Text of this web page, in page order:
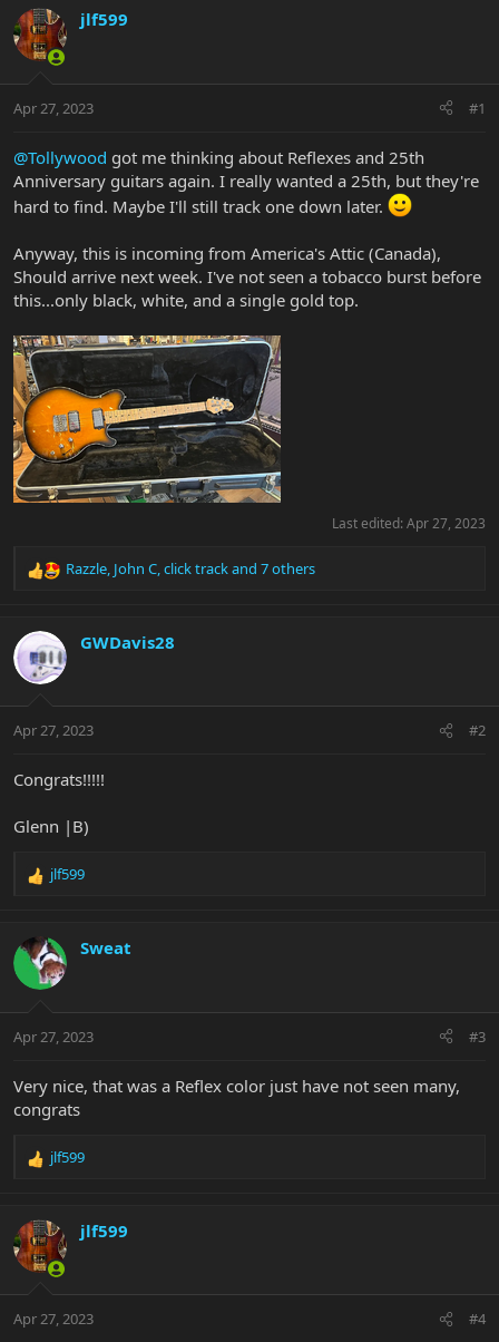
r
e
a
t
r
e
r
a
r
a
t
jlf599
Apr 27, 2023 #1
@Tollywood got me thinking about Reflexes and 25th
Anniversary guitars again. I really wanted a 25th, but they're
hard to find. Maybe I'll still track one down later.
Anyway, this is incoming from America's Attic (Canada),
Should arrive next week. I've not seen a tobacco burst before
this...only black, white, and a single gold top.
Last edited: Apr 27, 2023
R
c
t
i
s
Razzle, John C,click trackand 7 others
GWDavis28
Apr 27, 2023 #2
Congrats!!!!!
Glenn |B)
R
c
t
i
s
jlf599
Sweat
Apr 27, 2023 #3
Very nice, that was a Reflex color just have not seen many,
congrats
R
c
t
i
s
jlf599
jlf599
Apr 27, 2023 #4